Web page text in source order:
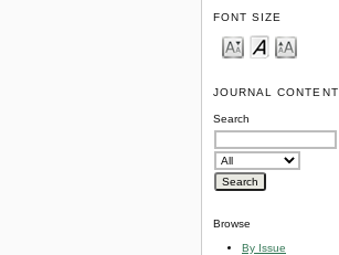
FONT SIZE
JOURNAL CONTENT
Search
Browse
By Issue